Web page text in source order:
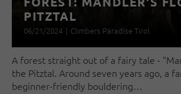
PITZTAL
06/21/2024 | Climbers Paradise Tirol
A forest straight out of a fairy tale -
the Pitztal. Around seven years ago, a
beginner-friendly bouldering…